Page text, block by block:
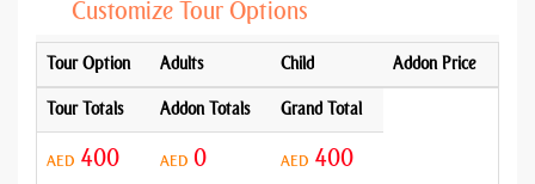
Customize Tour Options
Tour Option Adults Child Addon Price
Tour Totals Addon Totals Grand Total
AED 400 AED 0 AED 400